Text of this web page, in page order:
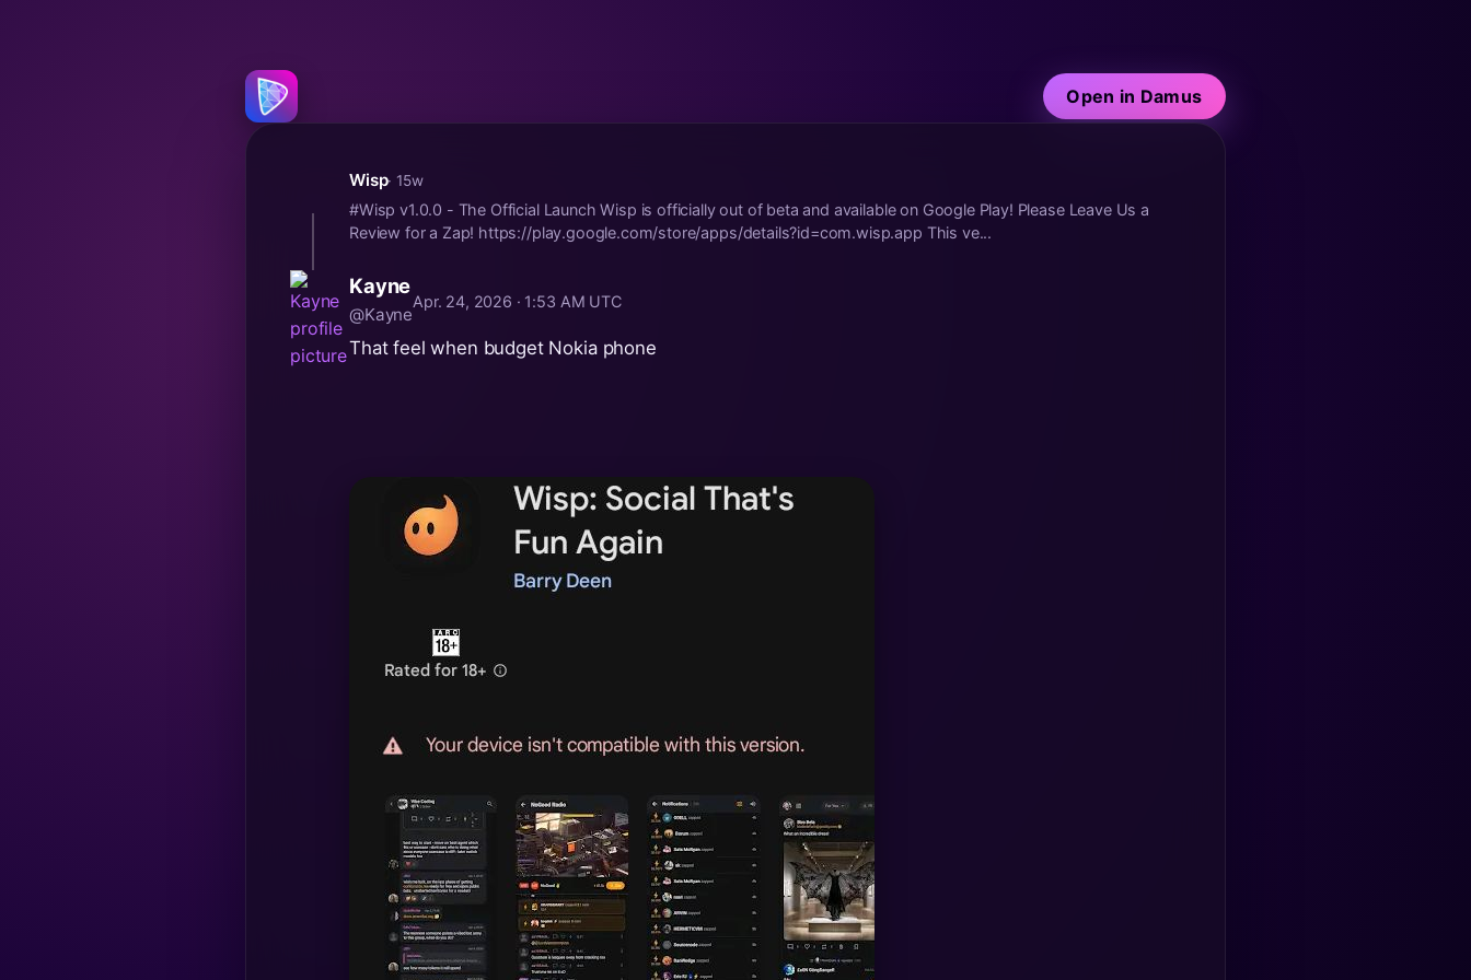
Open in Damus
Wisp· 15w
#Wisp v1.0.0 - The Official Launch Wisp is officially out of beta and available on Google Play! Please Leave Us a
Review for a Zap! https://play.google.com/store/apps/details?id=com.wisp.app This ve...
Kayne
@Kayne
Apr. 24, 2026 · 1:53 AM UTC
That feel when budget Nokia phone